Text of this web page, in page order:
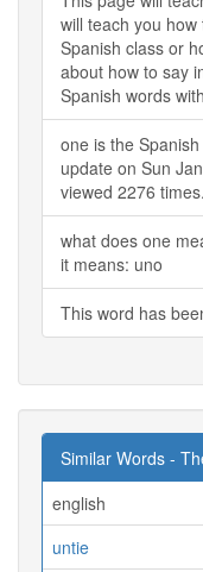
will teach you
Spanish class or
about how to say
Spanish words
one is the
update on Sun
viewed 2276 times.
what does one
it means: uno
This word has
Similar Words -
english
untie